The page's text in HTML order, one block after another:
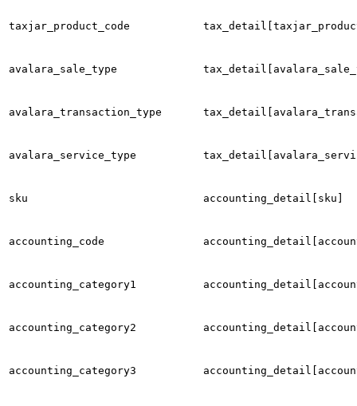
taxjar_product_code
avalara_sale_type
avalara_transaction_type
avalara_service_type
sku accounting_detail[sku]
accounting_code
accounting_category1
accounting_category2
accounting_category3